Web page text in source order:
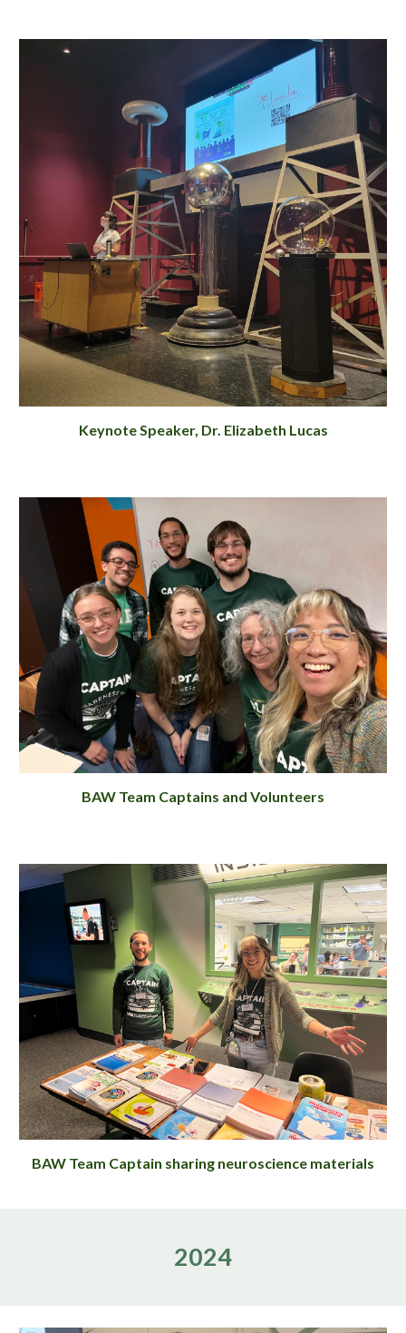
Keynote Speaker, Dr. Elizabeth Lucas
BAW Team Captains and Volunteers
BAW Team Captain sharing neuroscience materials
2024